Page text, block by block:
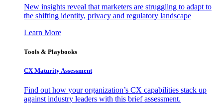
New insights reveal that marketers are struggling to adapt to
the shifting identity, privacy and regulatory landscape
Learn More
Tools & Playbooks
CX Maturity Assessment
Find out how your organization’s CX capabilities stack up
against industry leaders with this brief assessment.